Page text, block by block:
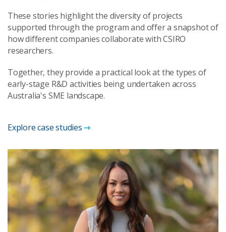
These stories highlight the diversity of projects
supported through the program and offer a snapshot of
how different companies collaborate with CSIRO
researchers.
Together, they provide a practical look at the types of
early-stage R&D activities being undertaken across
Australia's SME landscape.
Explore case studies